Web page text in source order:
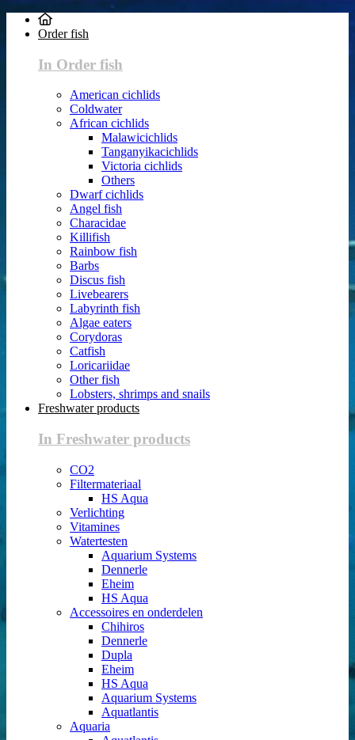
Order fish
In Order fish
American cichlids
Coldwater
African cichlids
Malawicichlids
Tanganyikacichlids
Victoria cichlids
Others
Dwarf cichlids
Angel fish
Characidae
Killifish
Rainbow fish
Barbs
Discus fish
Livebearers
Labyrinth fish
Algae eaters
Corydoras
Catfish
Loricariidae
Other fish
Lobsters, shrimps and snails
Freshwater products
In Freshwater products
CO2
Filtermateriaal
HS Aqua
Verlichting
Vitamines
Watertesten
Aquarium Systems
Dennerle
Eheim
HS Aqua
Accessoires en onderdelen
Chihiros
Dennerle
Dupla
Eheim
HS Aqua
Aquarium Systems
Aquatlantis
Aquaria